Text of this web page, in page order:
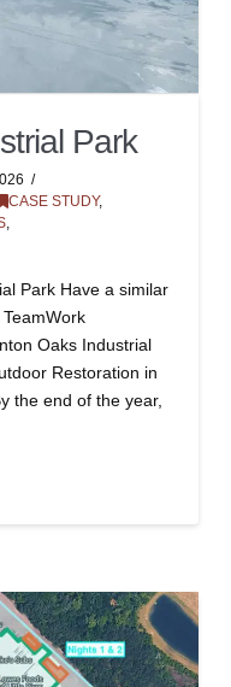
Park
CASE STUDY,
,
Park Have a similar
Oaks Industrial
Restoration in
the end of the year,